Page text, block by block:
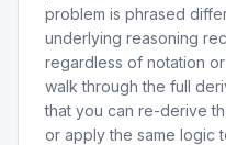
problem is phrased
underlying reasoning
regardless of notation
walk through the full
that you can re-derive
or apply the same logic